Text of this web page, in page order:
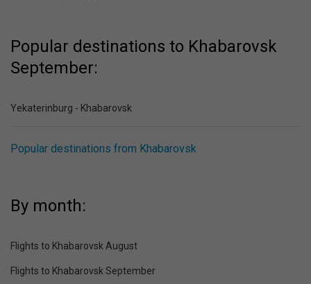
Popular destinations to Khabarovsk
September:
Yekaterinburg - Khabarovsk
Popular destinations from Khabarovsk
By month:
Flights to Khabarovsk August
Flights to Khabarovsk September